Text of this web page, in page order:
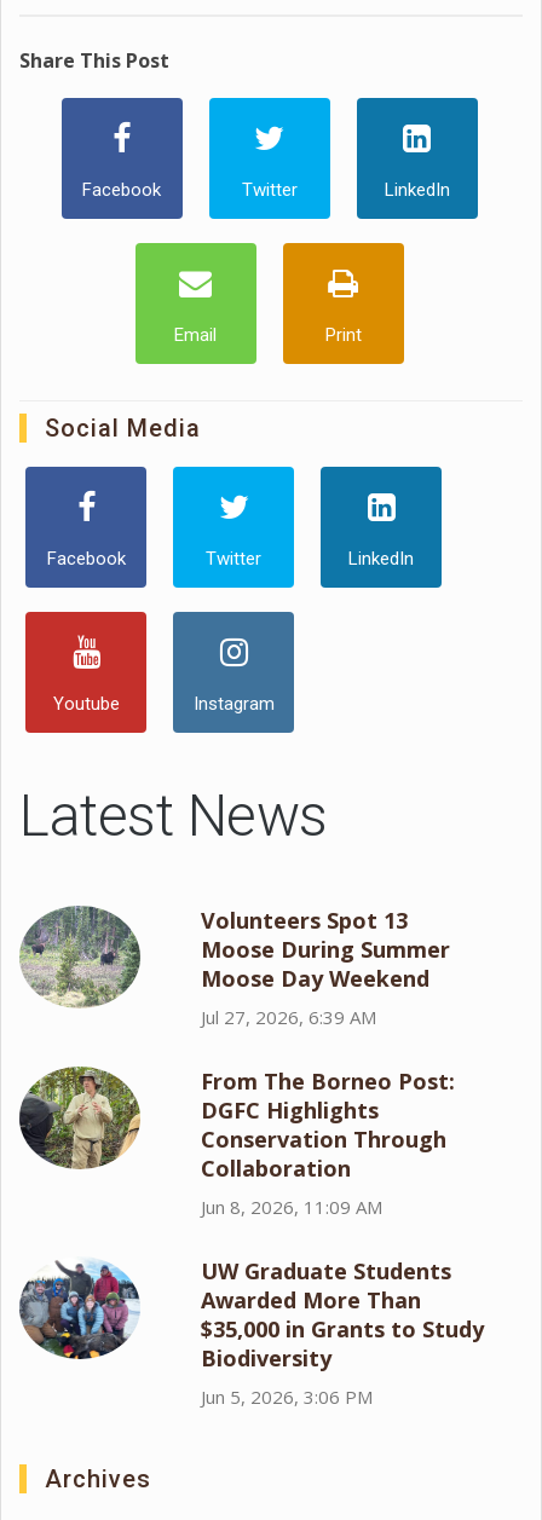
Share This Post
Facebook Twitter LinkedIn
Email Print
Social Media
Facebook Twitter LinkedIn
Youtube Instagram
Latest News
Volunteers Spot 13
Moose During Summer
Moose Day Weekend
Jul 27, 2026, 6:39 AM
From The Borneo Post:
DGFC Highlights
Conservation Through
Collaboration
Jun 8, 2026, 11:09 AM
UW Graduate Students
Awarded More Than
$35,000 in Grants to Study
Biodiversity
Jun 5, 2026, 3:06 PM
Archives